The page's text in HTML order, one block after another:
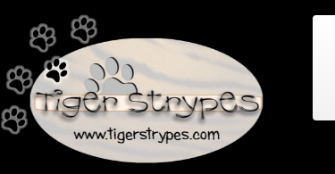
content